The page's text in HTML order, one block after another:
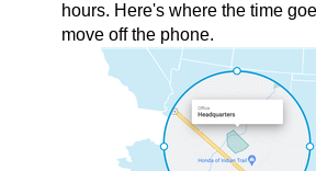
hours. Here's where the time
move off the phone.